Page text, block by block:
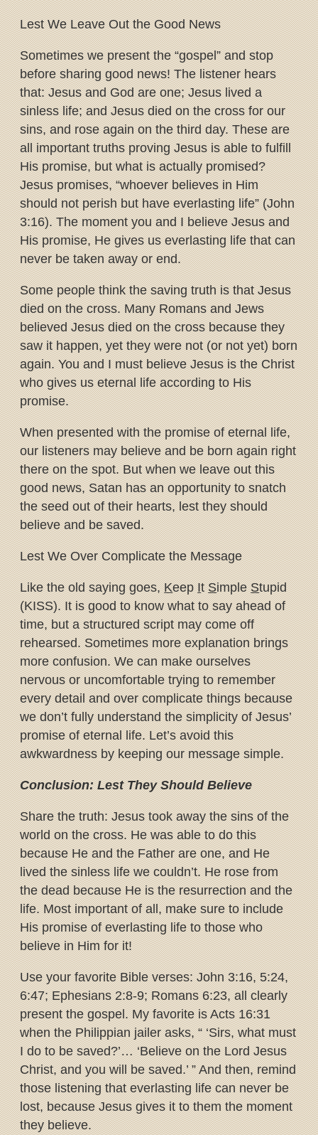
Lest We Leave Out the Good News
Sometimes we present the “gospel” and stop
before sharing good news! The listener hears
that: Jesus and God are one; Jesus lived a
sinless life; and Jesus died on the cross for our
sins, and rose again on the third day. These are
all important truths proving Jesus is able to fulfill
His promise, but what is actually promised?
Jesus promises, “whoever believes in Him
should not perish but have everlasting life” (John
3:16). The moment you and I believe Jesus and
His promise, He gives us everlasting life that can
never be taken away or end.
Some people think the saving truth is that Jesus
died on the cross. Many Romans and Jews
believed Jesus died on the cross because they
saw it happen, yet they were not (or not yet) born
again. You and I must believe Jesus is the Christ
who gives us eternal life according to His
promise.
When presented with the promise of eternal life,
our listeners may believe and be born again right
there on the spot. But when we leave out this
good news, Satan has an opportunity to snatch
the seed out of their hearts, lest they should
believe and be saved.
Lest We Over Complicate the Message
Like the old saying goes,KeepItSimpleStupid
(KISS). It is good to know what to say ahead of
time, but a structured script may come off
rehearsed. Sometimes more explanation brings
more confusion. We can make ourselves
nervous or uncomfortable trying to remember
every detail and over complicate things because
we don’t fully understand the simplicity of Jesus’
promise of eternal life. Let’s avoid this
awkwardness by keeping our message simple.
Conclusion: Lest They Should Believe
Share the truth: Jesus took away the sins of the
world on the cross. He was able to do this
because He and the Father are one, and He
lived the sinless life we couldn’t. He rose from
the dead because He is the resurrection and the
life. Most important of all, make sure to include
His promise of everlasting life to those who
believe in Him for it!
Use your favorite Bible verses: John 3:16, 5:24,
6:47; Ephesians 2:8-9; Romans 6:23, all clearly
present the gospel. My favorite is Acts 16:31
when the Philippian jailer asks, “ ‘Sirs, what must
I do to be saved?’… ‘Believe on the Lord Jesus
Christ, and you will be saved.’ ” And then, remind
those listening that everlasting life can never be
lost, because Jesus gives it to them the moment
they believe.